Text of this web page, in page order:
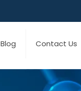
Blog Contact Us